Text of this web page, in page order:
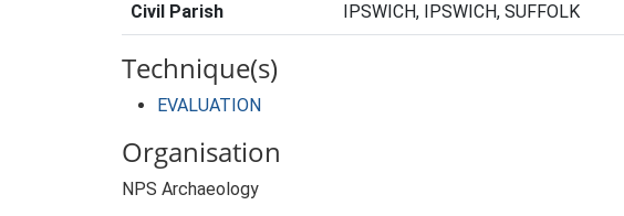
Civil Parish IPSWICH, IPSWICH, SUFFOLK
Technique(s)
EVALUATION
Organisation
NPS Archaeology